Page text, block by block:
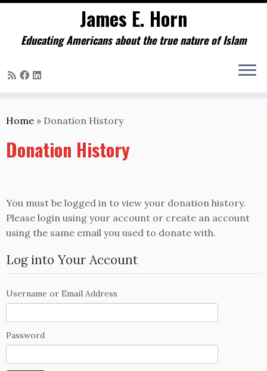
to
James E. Horn
Educating Americans about the true nature of Islam
Home » Donation History
Donation History
You must be logged in to view your donation history.
Please login using your account or create an account
using the same email you used to donate with.
Log into Your Account
Username or Email Address
Password